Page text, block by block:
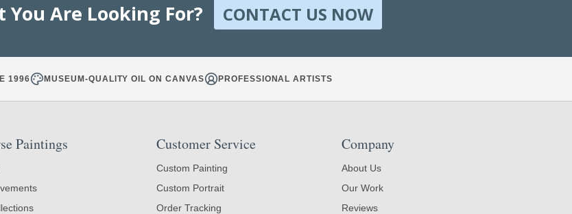
Are Looking For? CONTACT US NOW
1996 MUSEUM-QUALITY OIL ON CANVAS PROFESSIONAL ARTISTS
Paintings Customer Service
Custom Painting
Custom Portrait
Order Tracking
Company
About Us
Our Work
Reviews